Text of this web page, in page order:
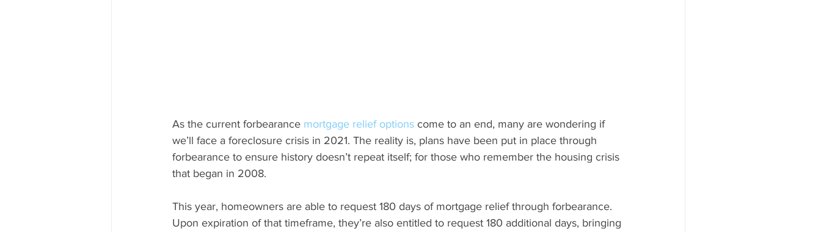
As the current forbearance mortgage relief options come to an end, many are wondering if
we’ll face a foreclosure crisis in 2021. The reality is, plans have been put in place through
forbearance to ensure history doesn’t repeat itself; for those who remember the housing crisis
that began in 2008.
This year, homeowners are able to request 180 days of mortgage relief through forbearance.
Upon expiration of that timeframe, they’re also entitled to request 180 additional days, bringing